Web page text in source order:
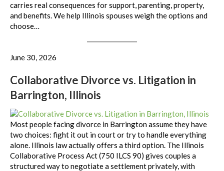
carries real consequences for support, parenting, property,
and benefits. We help Illinois spouses weigh the options and
choose…
June 30, 2026
Collaborative Divorce vs. Litigation in
Barrington, Illinois
Most people facing divorce in Barrington assume they have
two choices: fight it out in court or try to handle everything
alone. Illinois law actually offers a third option. The Illinois
Collaborative Process Act (750 ILCS 90) gives couples a
structured way to negotiate a settlement privately, with